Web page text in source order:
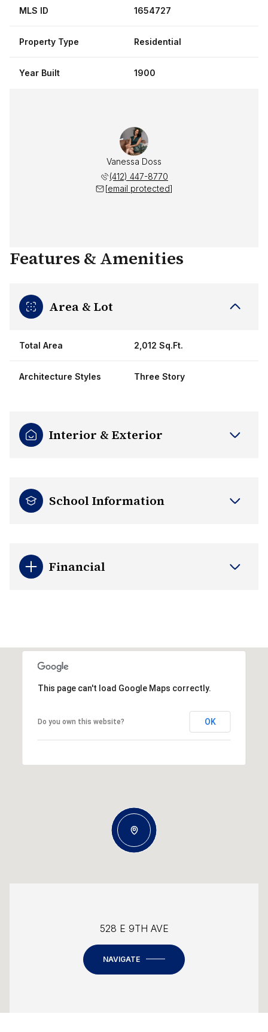
MLS ID 1654727
Property Type Residential
Year Built 1900
Vanessa Doss
(412) 447-8770
[email protected]
Features & Amenities
Area & Lot
Total Area 2,012 Sq.Ft.
Architecture Styles Three Story
Interior & Exterior
School Information
Financial
This page can't load Google Maps correctly.
Do you own this website? OK
528 E 9TH AVE
NAVIGATE